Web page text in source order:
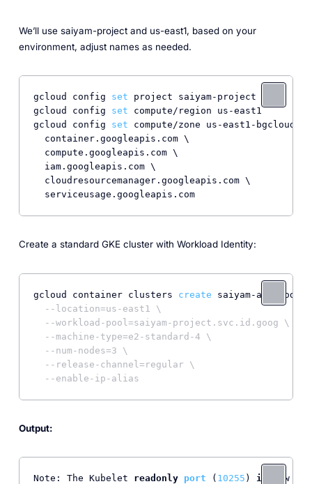
We’ll use saiyam-project and us-east1, based on your
environment, adjust names as needed.
gcloud config set project saiyam-project
gcloud config set compute/region us-east1
gcloud config set compute/zone us-east1-bgcloud
container.googleapis.com \
compute.googleapis.com \
iam.googleapis.com \
cloudresourcemanager.googleapis.com \
serviceusage.googleapis.com
Create a standard GKE cluster with Workload Identity:
gcloud container clusters create saiyam-
--location=us-east1 \
--workload-pool=saiyam-project.svc.id.goog \
--machine-type=e2-standard-4 \
--num-nodes=3 \
--release-channel=regular \
--enable-ip-alias
Output:
Note: The Kubelet readonly port ( 10255 ) is
now